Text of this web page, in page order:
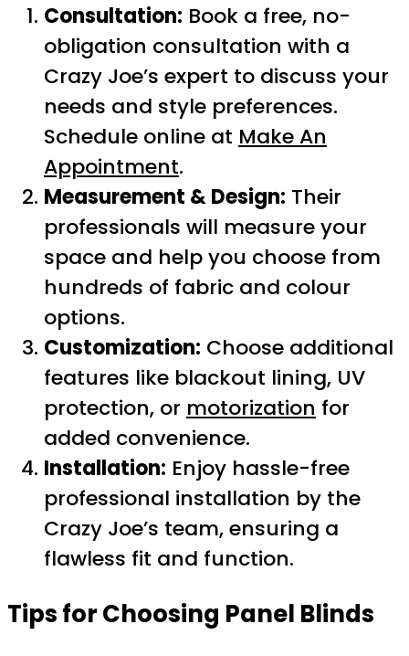
Consultation: Book a free, no-
obligation consultation with a
Crazy Joe’s expert to discuss your
needs and style preferences.
Schedule online at Make An
Appointment.
Measurement & Design: Their
professionals will measure your
space and help you choose from
hundreds of fabric and colour
options.
Customization: Choose additional
features like blackout lining, UV
protection, or motorization for
added convenience.
Installation: Enjoy hassle-free
professional installation by the
Crazy Joe’s team, ensuring a
flawless fit and function.
Tips for Choosing Panel Blinds